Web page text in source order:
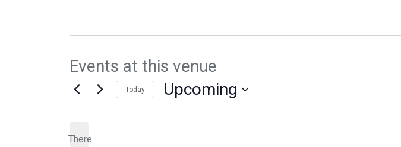
Events at this venue
There
Today Upcoming